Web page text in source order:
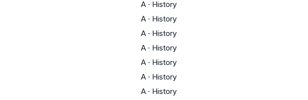
A · History
A · History
A · History
A · History
A · History
A · History
A · History